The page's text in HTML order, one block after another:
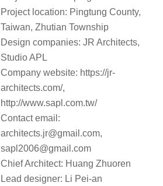
Project location: Pingtung County,
Taiwan, Zhutian Township
Design companies: JR Architects,
Studio APL
Company website: https://jr-
architects.com/,
http://www.sapl.com.tw/
Contact email:
architects.jr@gmail.com,
sapl2006@gmail.com
Chief Architect: Huang Zhuoren
Lead designer: Li Pei-an